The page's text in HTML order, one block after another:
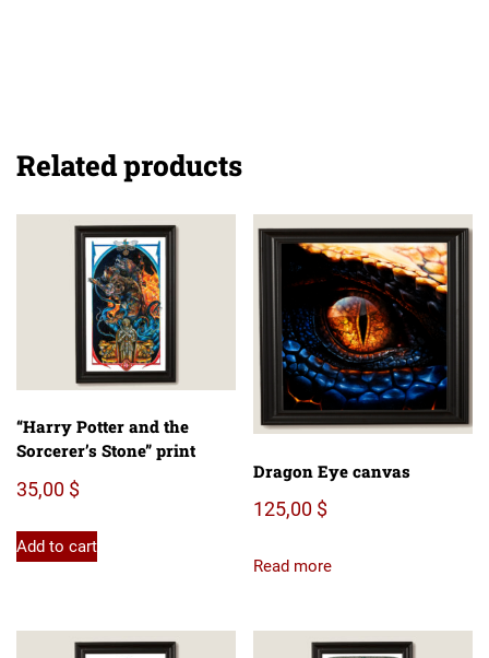
Related products
“Harry Potter and the
Sorcerer’s Stone” print
35,00 $
Add to cart
Dragon Eye canvas
125,00 $
Read more